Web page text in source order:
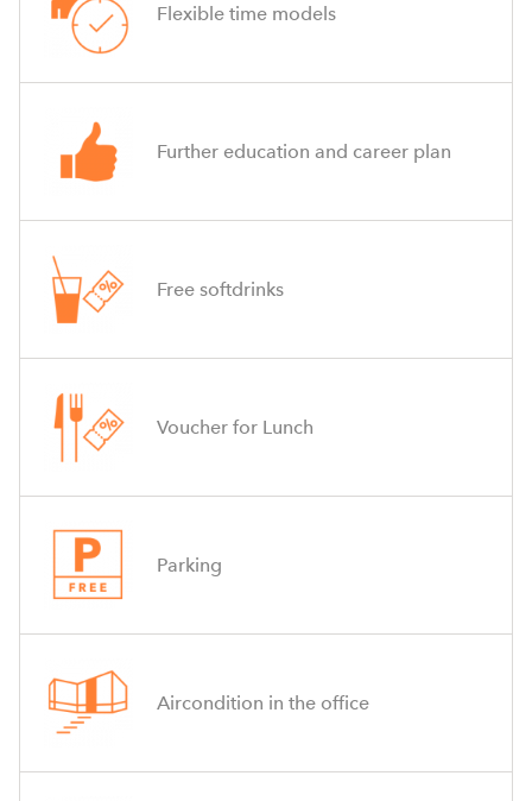
Flexible time models
Further education and career plan
Free softdrinks
Voucher for Lunch
Parking
Aircondition in the office